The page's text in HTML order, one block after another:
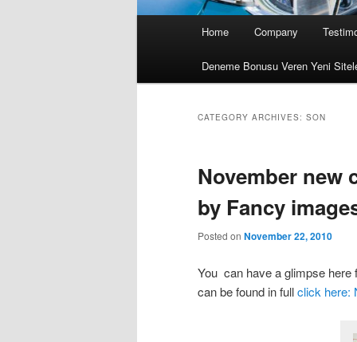
Skip to primary content
Skip to secondary content
Home Company
Deneme Bonusu Veren Yeni
CATEGORY ARCHIVES: SON
November new
by Fancy
Posted on November 22, 2010
You can have a glimpse here
can be found in fullclick here: